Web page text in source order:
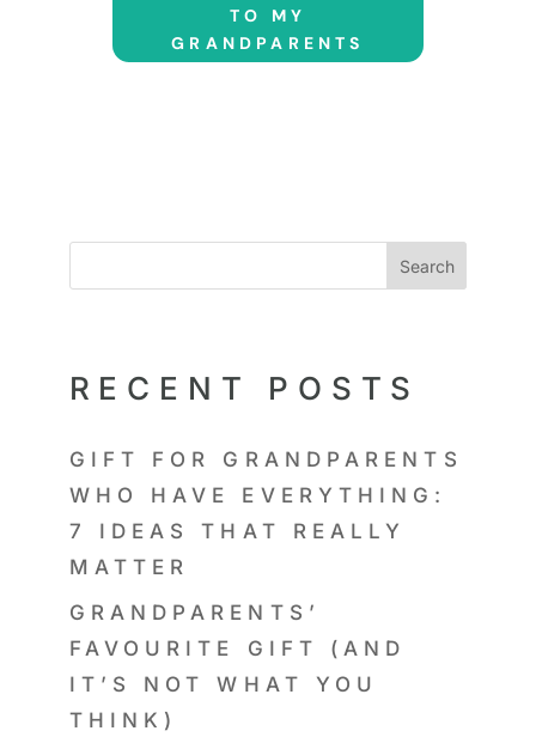
TO MY
GRANDPARENTS
Search
RECENT POSTS
GIFT FOR GRANDPARENTS
WHO HAVE EVERYTHING:
7 IDEAS THAT REALLY
MATTER
GRANDPARENTS’
FAVOURITE GIFT (AND
IT’S NOT WHAT YOU
THINK)